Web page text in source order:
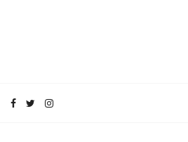
Best Dental